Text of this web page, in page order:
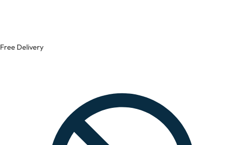
Free Delivery